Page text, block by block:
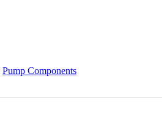
Pump Components